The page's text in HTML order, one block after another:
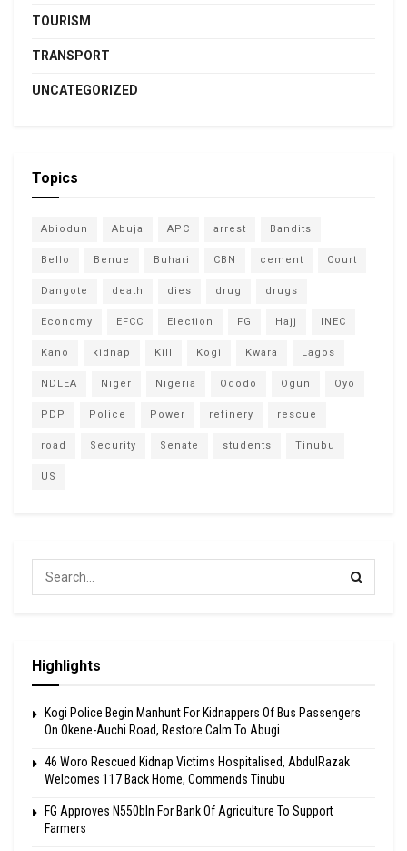
TOURISM
TRANSPORT
UNCATEGORIZED
Topics
Abiodun Abuja APC arrest Bandits
Bello Benue Buhari CBN cement Court
Dangote death dies drug drugs
Economy EFCC Election FG Hajj INEC
Kano kidnap Kill Kogi Kwara Lagos
NDLEA Niger Nigeria Ododo Ogun Oyo
PDP Police Power refinery rescue
road Security Senate students Tinubu
US
Highlights
Kogi Police Begin Manhunt For Kidnappers Of Bus Passengers
On Okene-Auchi Road, Restore Calm To Abugi
46 Woro Rescued Kidnap Victims Hospitalised, AbdulRazak
Welcomes 117 Back Home, Commends Tinubu
FG Approves N550bln For Bank Of Agriculture To Support
Farmers